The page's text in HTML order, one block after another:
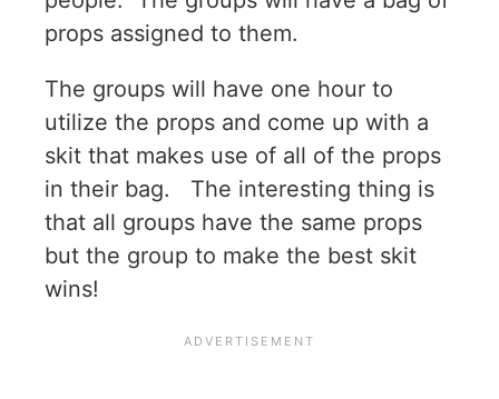
props assigned to them.
The groups will have one hour to
utilize the props and come up with a
skit that makes use of all of the props
in their bag. The interesting thing is
that all groups have the same props
but the group to make the best skit
wins!